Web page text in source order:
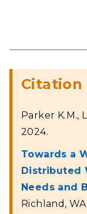
Citation
Parker K.M.,
2024.
Towards a
Distributed
Needs and
Richland,